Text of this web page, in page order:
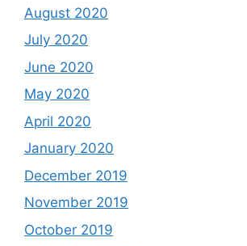
August 2020
July 2020
June 2020
May 2020
April 2020
January 2020
December 2019
November 2019
October 2019